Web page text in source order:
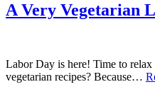
A Very Vegetarian
Labor Day is here! Time to
vegetarian recipes? Because…